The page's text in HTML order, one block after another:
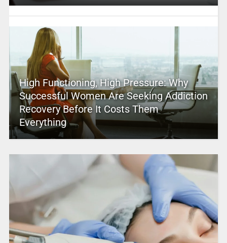
High Functioning, High Pressure: Why
Successful Women Are Seeking Addiction
Recovery Before It Costs Them
Everything